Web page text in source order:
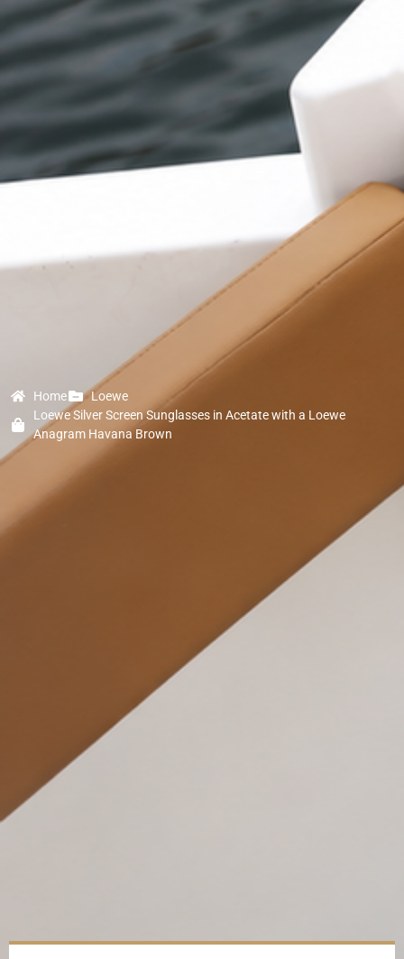
Home
Loewe
Loewe Silver Screen Sunglasses in Acetate with a Loewe
Anagram Havana Brown